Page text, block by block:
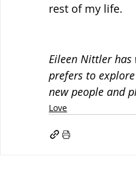
rest of my life.
Eileen Nittler has
prefers to
new people and
Love